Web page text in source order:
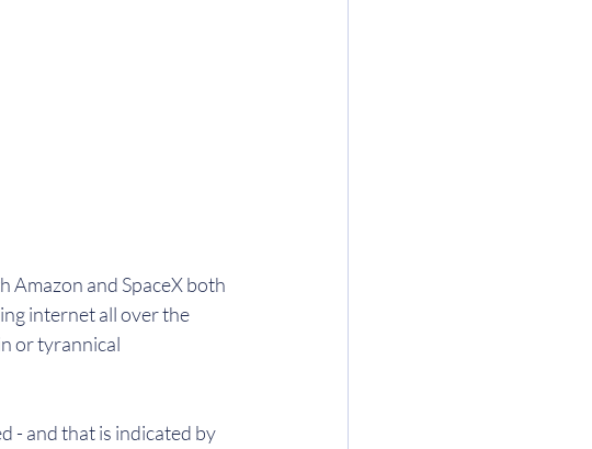
Amazon and SpaceX both
internet all over the
or tyrannical
- and that is indicated by